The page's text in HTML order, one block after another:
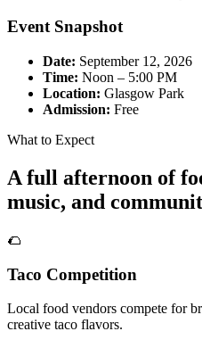
Event Snapshot
Date: September 12, 2026
Time: Noon – 5:00 PM
Location: Glasgow Park
Admission: Free
What to Expect
A full afternoon of
music, and
🌮
Taco Competition
Local food vendors compete for
creative taco flavors.